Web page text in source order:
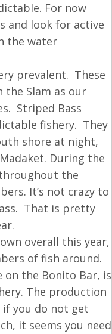
For now
and look for active
the water
prevalent. These
the Slam as our
Striped Bass
fishery. They
shore at night,
During the
the
It’s not crazy to
That is pretty
overall this year,
of fish around.
the Bonito Bar, is
The production
you do not get
it seems you need